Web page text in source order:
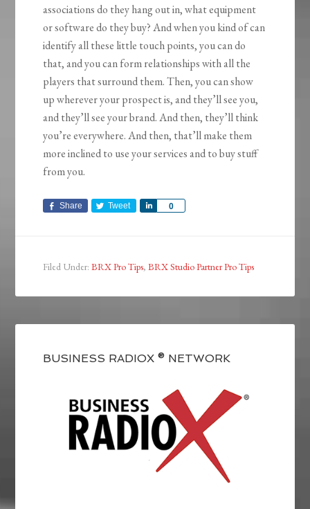
associations do they hang out in, what equipment
or software do they buy? And when you kind of can
identify all these little touch points, you can do
that, and you can form relationships with all the
players that surround them. Then, you can show
up wherever your prospect is, and they’ll see you,
and they’ll see your brand. And then, they’ll think
you’re everywhere. And then, that’ll make them
more inclined to use your services and to buy stuff
from you.
Share Tweet 0
Share
Filed Under:BRX Pro Tips,BRX Studio Partner Pro Tips
BUSINESS RADIOX ® NETWORK